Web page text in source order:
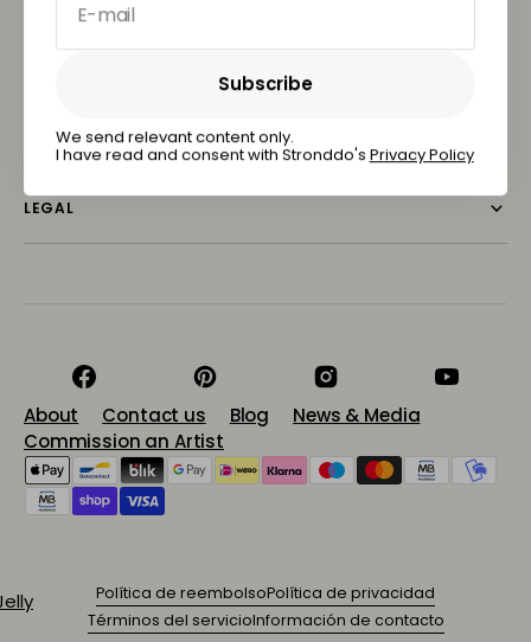
E-mail
Subscribe
Subscribe
We send relevant content only.
I have read and consent with Stronddo's Privacy Policy
ABOUT STRONDDO
LEGAL
Facebook Pinterest Instagram
YouTube
About
Contact us Blog
News & Media
Commission an Artist
Política de reembolsoPolítica de privacidad
Términos del servicioInformación de contacto